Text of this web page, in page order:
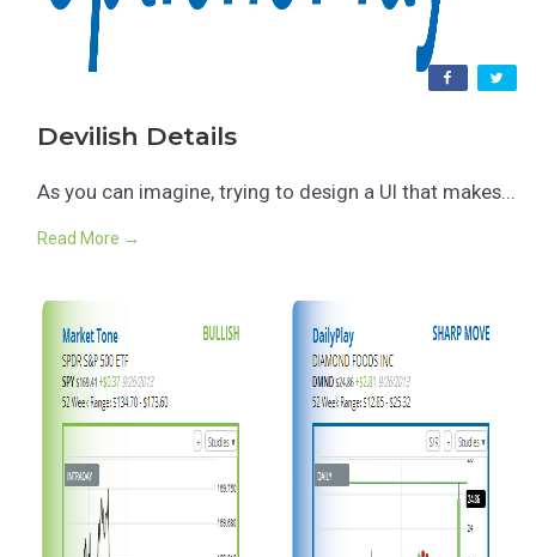
Devilish Details
As you can imagine, trying to design a UI that makes...
Read More →